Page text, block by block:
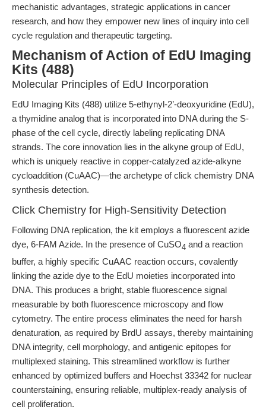
mechanistic advantages, strategic applications in cancer
research, and how they empower new lines of inquiry into cell
cycle regulation and therapeutic targeting.
Mechanism of Action of EdU Imaging
Kits (488)
Molecular Principles of EdU Incorporation
EdU Imaging Kits (488) utilize 5-ethynyl-2’-deoxyuridine (EdU),
a thymidine analog that is incorporated into DNA during the S-
phase of the cell cycle, directly labeling replicating DNA
strands. The core innovation lies in the alkyne group of EdU,
which is uniquely reactive in copper-catalyzed azide-alkyne
cycloaddition (CuAAC)—the archetype of click chemistry DNA
synthesis detection.
Click Chemistry for High-Sensitivity Detection
Following DNA replication, the kit employs a fluorescent azide
dye, 6-FAM Azide. In the presence of CuSO4 and a reaction
buffer, a highly specific CuAAC reaction occurs, covalently
linking the azide dye to the EdU moieties incorporated into
DNA. This produces a bright, stable fluorescence signal
measurable by both fluorescence microscopy and flow
cytometry. The entire process eliminates the need for harsh
denaturation, as required by BrdU assays, thereby maintaining
DNA integrity, cell morphology, and antigenic epitopes for
multiplexed staining. This streamlined workflow is further
enhanced by optimized buffers and Hoechst 33342 for nuclear
counterstaining, ensuring reliable, multiplex-ready analysis of
cell proliferation.